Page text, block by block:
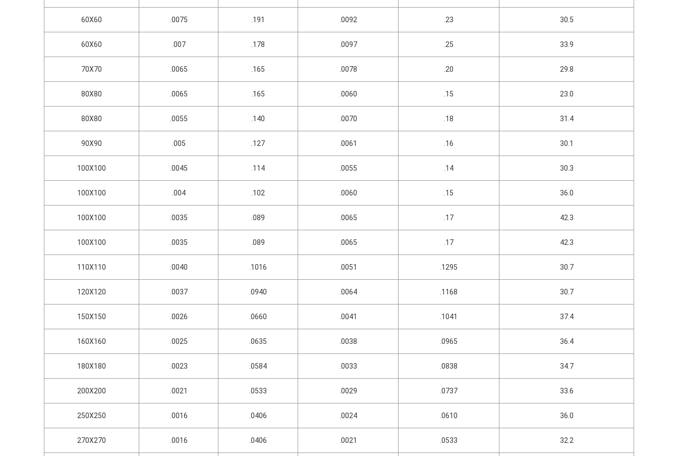
60X60 .0075 .191 .0092 .23 30.5
60X60 .007 .178 .0097 .25 33.9
70X70 .0065 .165 .0078 .20 29.8
80X80 .0065 .165 .0060 .15 23.0
80X80 .0055 .140 .0070 .18 31.4
90X90 .005 .127 .0061 .16 30.1
100X100 .0045 .114 .0055 .14 30.3
100X100 .004 .102 .0060 .15 36.0
100X100 .0035 .089 .0065 .17 42.3
100X100 .0035 .089 .0065 .17 42.3
110X110 .0040 .1016 .0051 .1295 30.7
120X120 .0037 .0940 .0064 .1168 30.7
150X150 .0026 .0660 .0041 .1041 37.4
160X160 .0025 .0635 .0038 .0965 36.4
180X180 .0023 .0584 .0033 .0838 34.7
200X200 .0021 .0533 .0029 .0737 33.6
250X250 .0016 .0406 .0024 .0610 36.0
270X270 .0016 .0406 .0021 .0533 32.2